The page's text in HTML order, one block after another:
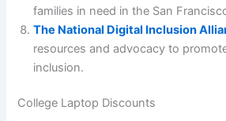
families in need in the San
The National Digital Inclusion
resources and advocacy to
inclusion.
College Laptop Discounts